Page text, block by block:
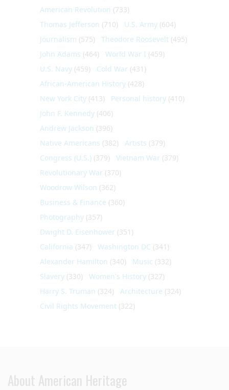
American Revolution (733)
Thomas Jefferson (710) U.S. Army (604)
Journalism (575) Theodore Roosevelt (495)
John Adams (464) World War I (459)
U.S. Navy (459) Cold War (431)
African-American History (428)
New York City (413) Personal history (410)
John F. Kennedy (406)
Andrew Jackson (396)
Native Americans (382) Artists (379)
Congress (U.S.) (379) Vietnam War (379)
Revolutionary War (370)
Woodrow Wilson (362)
Business & Finance (360)
Photography (357)
Dwight D. Eisenhower (351)
California (347) Washington DC (341)
Alexander Hamilton (340) Music (332)
Slavery (330) Women's History (327)
Harry S. Truman (324) Architecture (324)
Civil Rights Movement (322)
About American Heritage